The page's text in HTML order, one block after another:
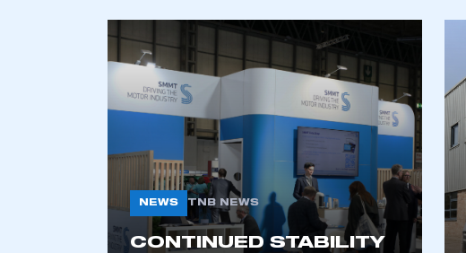
NEWS TNB NEWS
CONTINUED STABILITY